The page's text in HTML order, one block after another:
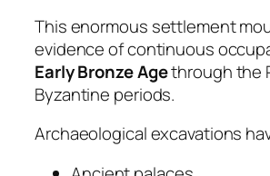
This enormous settlement
evidence of continuous
Early Bronze Agethrough the
Byzantine periods.
Archaeological excavations